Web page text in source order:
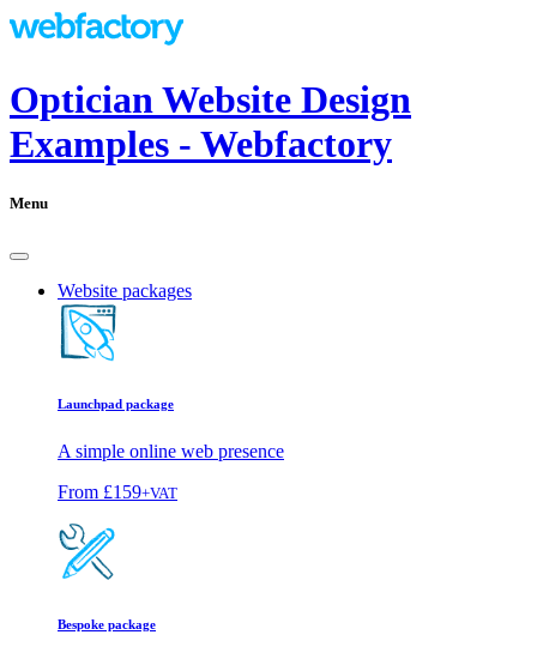
Optician Website Design
Examples - Webfactory
Menu
Website packages
Launchpad package
A simple online web presence
From £159+VAT
Bespoke package